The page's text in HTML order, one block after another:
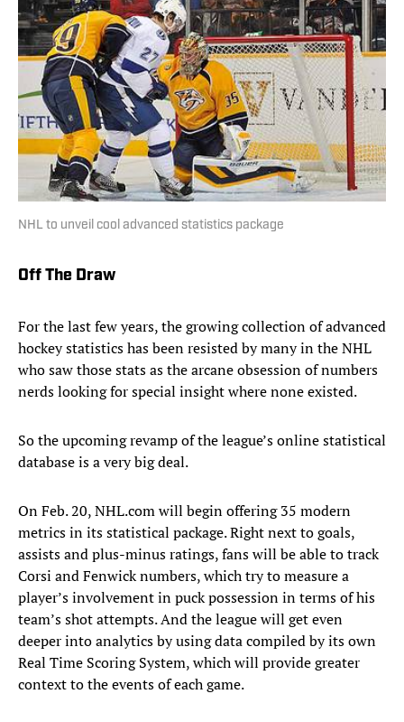
NHL to unveil cool advanced statistics package
Off The Draw
For the last few years, the growing collection of advanced
hockey statistics has been resisted by many in the NHL
who saw those stats as the arcane obsession of numbers
nerds looking for special insight where none existed.
So the upcoming revamp of the league’s online statistical
database is a very big deal.
On Feb. 20, NHL.com will begin offering 35 modern
metrics in its statistical package. Right next to goals,
assists and plus-minus ratings, fans will be able to track
Corsi and Fenwick numbers, which try to measure a
player’s involvement in puck possession in terms of his
team’s shot attempts. And the league will get even
deeper into analytics by using data compiled by its own
Real Time Scoring System, which will provide greater
context to the events of each game.